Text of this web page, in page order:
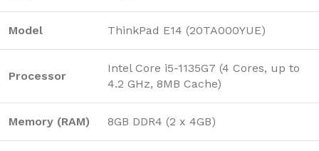
Model ThinkPad E14 (20TA000YUE)
Processor
Intel Core i5-1135G7 (4 Cores, up to
4.2 GHz, 8MB Cache)
Memory (RAM) 8GB DDR4 (2 x 4GB)